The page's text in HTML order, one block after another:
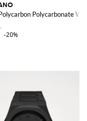
Polycarbonate
-20%